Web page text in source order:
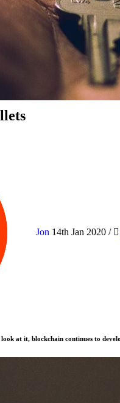
Jon 14th Jan 2020 /
at it, blockchain continues to